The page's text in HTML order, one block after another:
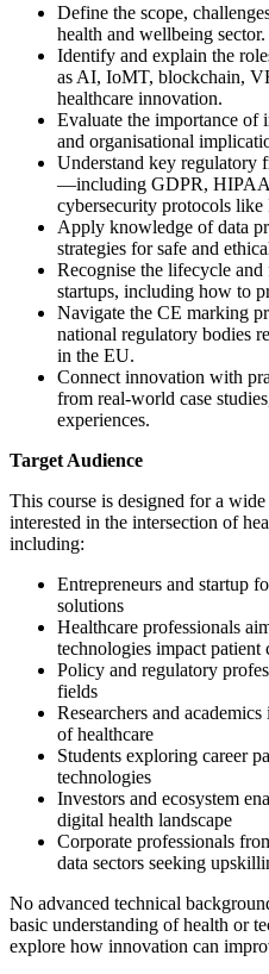
Define the scope,
health and wellbeing sector.
Identify and explain the
as AI, IoMT, blockchain,
healthcare innovation.
Evaluate the importance of
and organisational
Understand key regulatory
—including GDPR,
cybersecurity protocols
Apply knowledge of data
strategies for safe and
Recognise the lifecycle
startups, including how to
Navigate the CE marking
national regulatory bodies
in the EU.
Connect innovation with
from real-world case
experiences.
Target Audience
This course is designed for a
interested in the intersection of
including:
Entrepreneurs and startup
solutions
Healthcare professionals
technologies impact patient
Policy and regulatory
fields
Researchers and
of healthcare
Students exploring career
technologies
Investors and ecosystem
digital health landscape
Corporate professionals
data sectors seeking
No advanced technical
basic understanding of health or
explore how innovation can